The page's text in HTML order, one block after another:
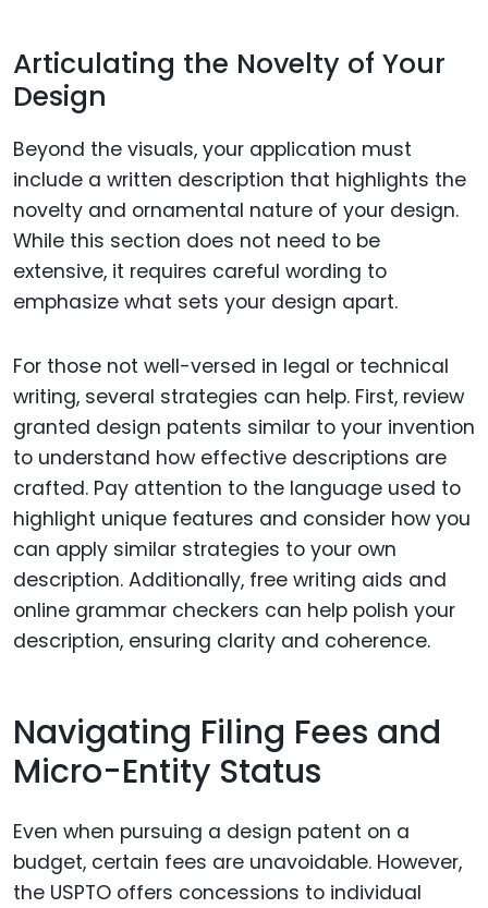
Articulating the Novelty of Your
Design
Beyond the visuals, your application must
include a written description that highlights the
novelty and ornamental nature of your design.
While this section does not need to be
extensive, it requires careful wording to
emphasize what sets your design apart.
For those not well-versed in legal or technical
writing, several strategies can help. First, review
granted design patents similar to your invention
to understand how effective descriptions are
crafted. Pay attention to the language used to
highlight unique features and consider how you
can apply similar strategies to your own
description. Additionally, free writing aids and
online grammar checkers can help polish your
description, ensuring clarity and coherence.
Navigating Filing Fees and
Micro-Entity Status
Even when pursuing a design patent on a
budget, certain fees are unavoidable. However,
the USPTO offers concessions to individual